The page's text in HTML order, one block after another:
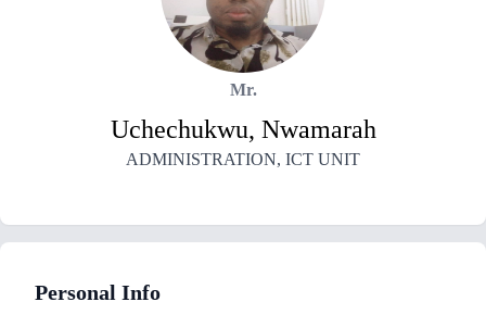
Mr.
Uchechukwu, Nwamarah
ADMINISTRATION, ICT UNIT
Personal Info